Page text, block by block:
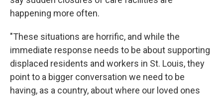
happening more often.
"These situations are horrific, and while the
immediate response needs to be about supporting
displaced residents and workers in St. Louis, they
point to a bigger conversation we need to be
having, as a country, about where our loved ones